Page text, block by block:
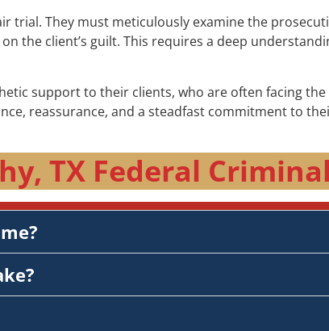
They must meticulously examine the
the client’s guilt. This requires a deep
support to their clients, who are often facing
reassurance, and a steadfast commitment to
TX Federal